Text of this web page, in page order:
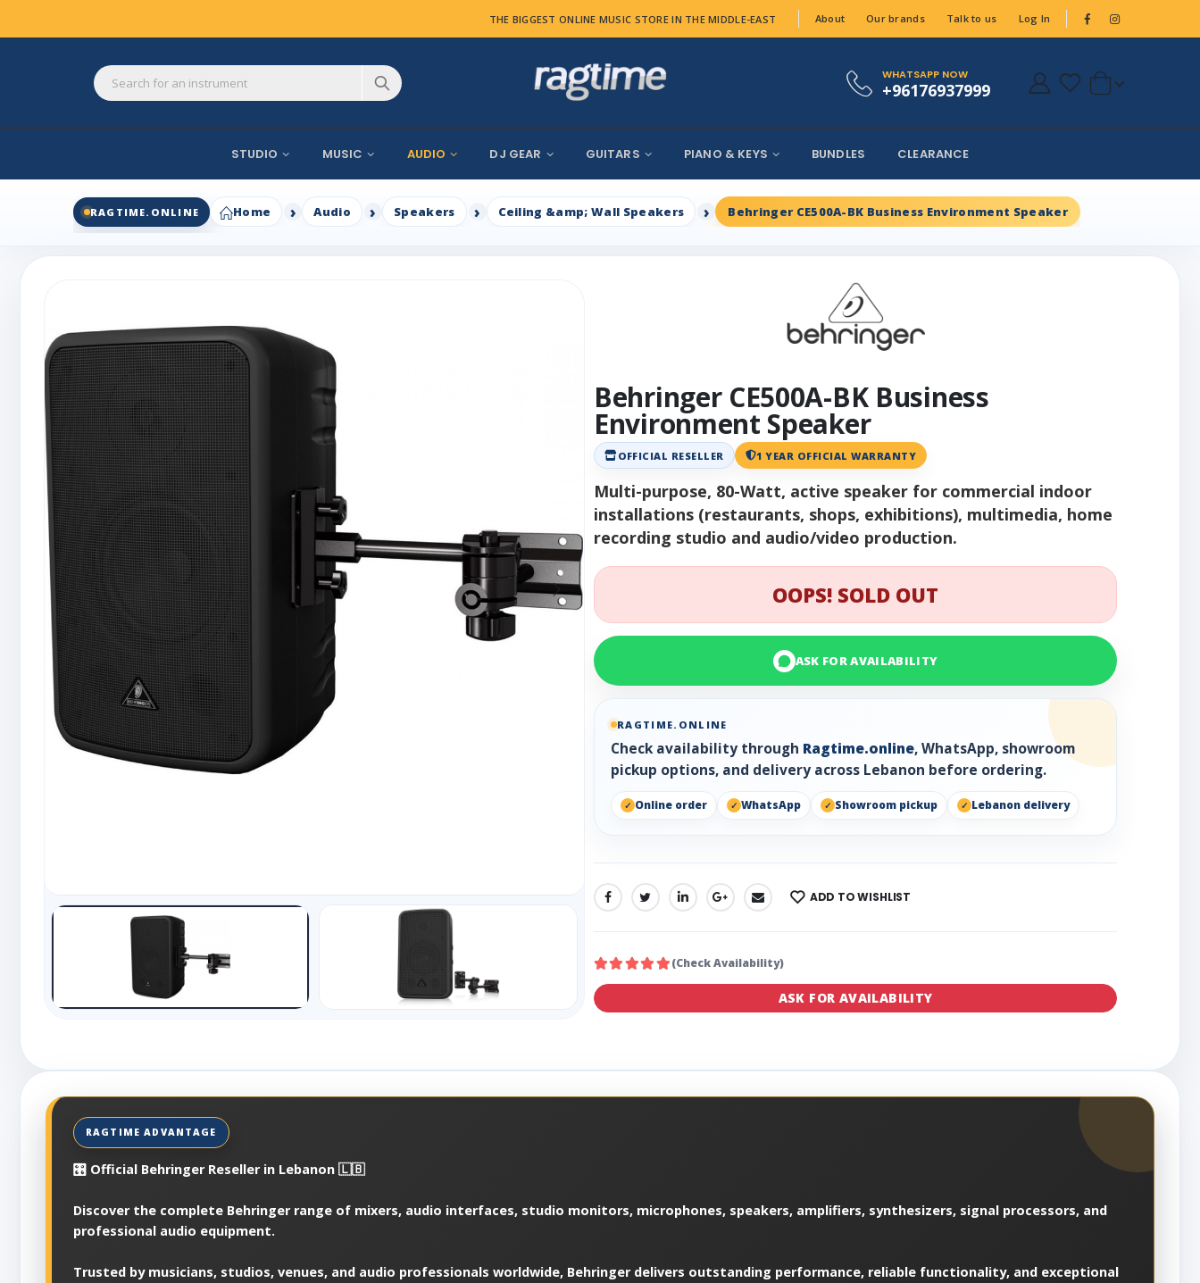
THE BIGGEST ONLINE MUSIC STORE IN THE MIDDLE-EAST About Our brands Talk to us Log In
WHATSAPP NOW
+96176937999
STUDIO MUSIC AUDIO DJ GEAR GUITARS PIANO & KEYS BUNDLES CLEARANCE
RAGTIME.ONLINE Home Audio Speakers Ceiling &amp; Wall Speakers Behringer CE500A-BK Business Environment Speaker
Behringer CE500A-BK Business
Environment Speaker
OFFICIAL RESELLER 1 YEAR OFFICIAL WARRANTY
Multi-purpose, 80-Watt, active speaker for commercial indoor
installations (restaurants, shops, exhibitions), multimedia, home
recording studio and audio/video production.
OOPS! SOLD OUT
ASK FOR AVAILABILITY
RAGTIME.ONLINE
Check availability through Ragtime.online, WhatsApp, showroom
pickup options, and delivery across Lebanon before ordering.
Online order WhatsApp Showroom pickup Lebanon delivery
SHARE: ADD TO WISHLIST
(Check Availability)
ASK FOR AVAILABILITY
🎛️ Official Behringer Reseller in Lebanon 🇱🇧
Discover the complete Behringer range of mixers, audio interfaces, studio monitors, microphones, speakers, amplifiers, synthesizers, signal processors, and
professional audio equipment.
Trusted by musicians, studios, venues, and audio professionals worldwide, Behringer delivers outstanding performance, reliable functionality, and exceptional